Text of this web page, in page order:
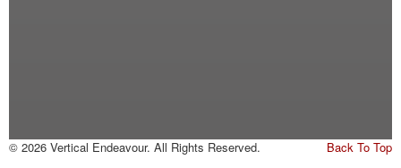
Back To Top
© 2026 Vertical Endeavour. All Rights Reserved.